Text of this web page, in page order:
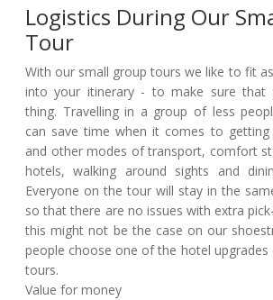
Logistics During Our
Tour
With our small group tours we like to fit
into your itinerary - to make sure that
thing. Travelling in a group of less
can save time when it comes to
and other modes of transport, comfort
hotels, walking around sights and
Everyone on the tour will stay in the
so that there are no issues with extra
this might not be the case on our
people choose one of the hotel upgrades
tours.
Value for money